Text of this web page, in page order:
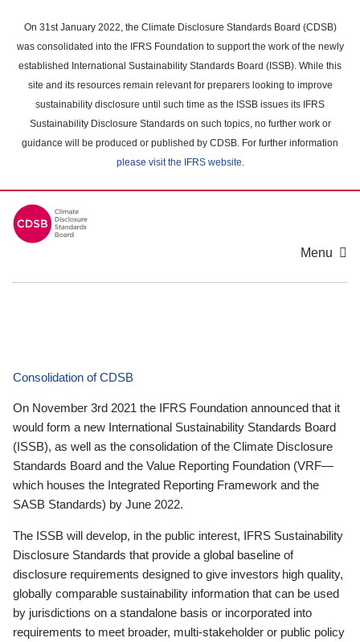
main
content
On 31st January 2022, the Climate Disclosure Standards Board (CDSB)
was consolidated into the IFRS Foundation to support the work of the newly
established International Sustainability Standards Board (ISSB). While this
site and its resources remain relevant for preparers looking to improve
sustainability disclosure until such time as the ISSB issues its IFRS
Sustainability Disclosure Standards on such topics, no further work or
guidance will be produced or published by CDSB. For further information
please visit the IFRS website.
Menu
Consolidation of CDSB
On November 3rd 2021 the IFRS Foundation announced that it
would form a new International Sustainability Standards Board
(ISSB), as well as the consolidation of the Climate Disclosure
Standards Board and the Value Reporting Foundation (VRF—
which houses the Integrated Reporting Framework and the
SASB Standards) by June 2022.
The ISSB will develop, in the public interest, IFRS Sustainability
Disclosure Standards that provide a global baseline of
disclosure requirements designed to give investors high quality,
globally comparable sustainability information that can be used
by jurisdictions on a standalone basis or incorporated into
requirements to meet broader, multi-stakeholder or public policy